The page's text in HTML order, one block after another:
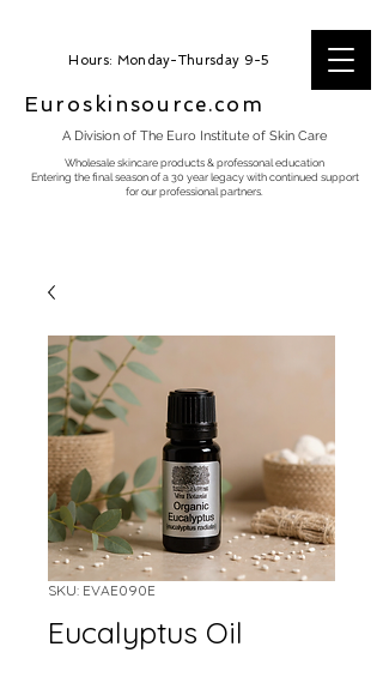
A Division of The Euro Institute of Skin Care
Wholesale skincare products & professonal education
Entering the final season of a 30 year legacy with continued support
for our professional partners.
Hours: Monday-Thursday 9-5
Euroskinsource.com
SKU: EVAE090E
Eucalyptus Oil